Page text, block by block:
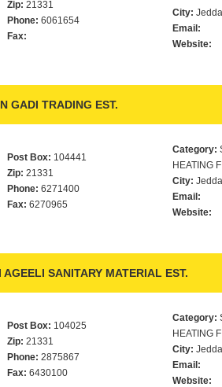
Zip: 21331
Phone: 6061654
Fax:
City:
Email:
Website:
GADI TRADING EST.
Post Box: 104441
Zip: 21331
Phone: 6271400
Fax: 6270965
Category:
HEATING
City:
Email:
Website:
SANITARY MATERIAL EST.
Post Box: 104025
Zip: 21331
Phone: 2875867
Fax: 6430100
Category:
HEATING
City:
Email:
Website: